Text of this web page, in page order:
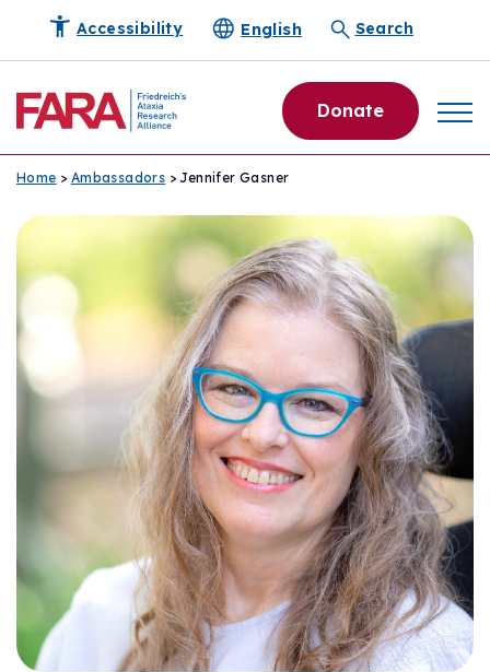
Accessibility English Search
Donate
Home > Ambassadors > Jennifer Gasner